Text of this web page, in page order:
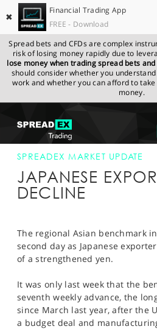
✖
Financial Trading App
FREE - Download
Spread bets and CFDs are complex
risk of losing money rapidly due to
lose money when trading spread bets
should consider whether you
work and whether you can afford to
money.
GET STARTED
NEWS & ANALYSIS
MARKETS
PROFESSIONAL CLIENTS
SPORTS
HELP
SPREADEX.COM
MARKET UPDATE
SPREADEX MARKET UPDATE
JAPANESE
DECLINE
The regional Asian benchmark
second day as Japanese
of a strengthened yen.
It was only last week that the
seventh weekly advance, the
since March last year, after the
a budget deal and